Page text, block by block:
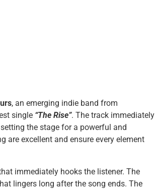
, an emerging indie band from
single “The Rise”. The track immediately
the stage for a powerful and
are excellent and ensure every element
immediately hooks the listener. The
lingers long after the song ends. The